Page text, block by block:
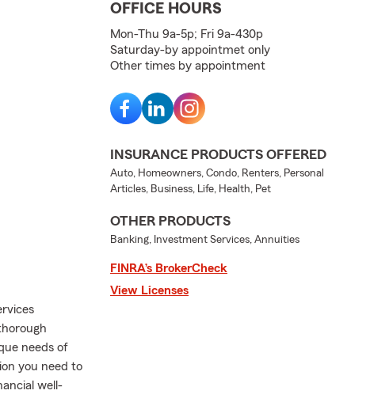
needs of
you need to
well-
OFFICE HOURS
Mon-Thu 9a-5p; Fri 9a-430p
Saturday-by appointmet only
Other times by appointment
INSURANCE PRODUCTS OFFERED
Auto, Homeowners, Condo, Renters, Personal
Articles, Business, Life, Health, Pet
OTHER PRODUCTS
Banking, Investment Services, Annuities
FINRA’s BrokerCheck
View Licenses